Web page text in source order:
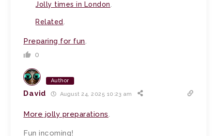
Jolly times in London.
Related.
Preparing for fun.
0
Author
David August 24, 2025 10:23 am
More jolly preparations.
Fun incoming!